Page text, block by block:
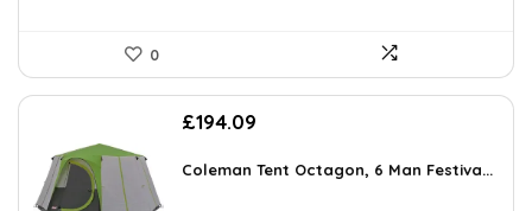
0
£194.09
Coleman Tent Octagon, 6 Man Festiva...